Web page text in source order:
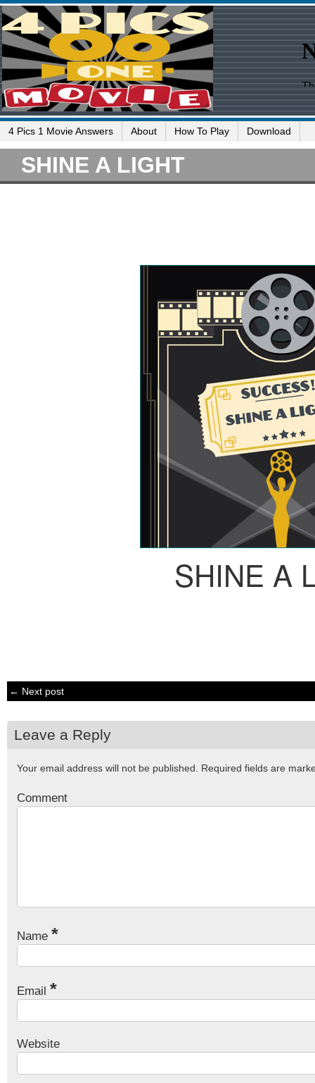
4 Pics 1 Movie Answers About How To Play Download
SHINE A LIGHT
SHINE A
← Next post
Leave a Reply
Your email address will not be published. Required fields are
Comment
Name *
Email *
Website